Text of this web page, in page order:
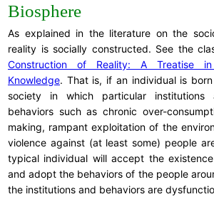
Biosphere
As explained in the literature on the
reality is socially constructed. See the
Construction of Reality: A Treatise
Knowledge. That is, if an individual is
society in which particular
behaviors such as chronic over-
making, rampant exploitation of the
violence against (at least some) people
typical individual will accept the
and adopt the behaviors of the people
the institutions and behaviors are